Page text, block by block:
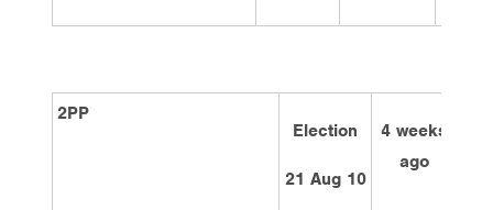
2PP
Election
21 Aug 10
4 weeks
ago